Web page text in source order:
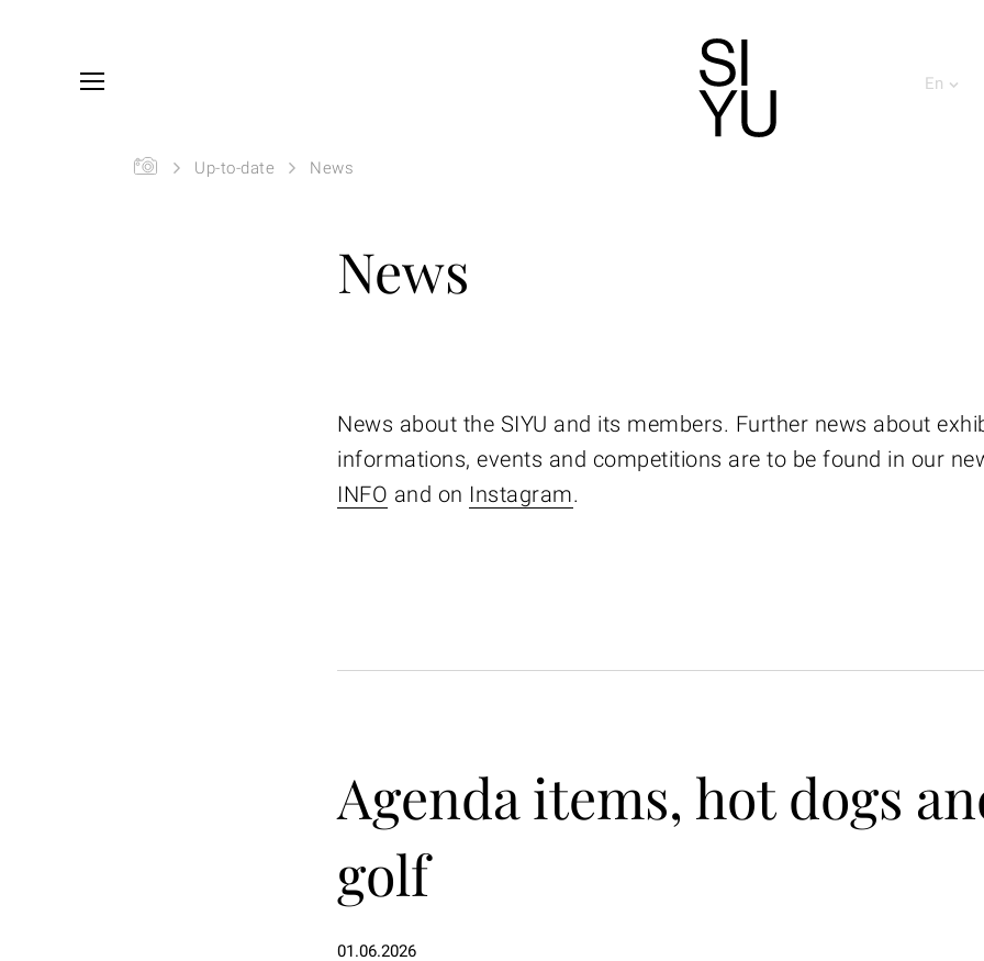
En
You are here:
SIYU Up-to-date News
News
News about the SIYU and its members. Further news about
informations, events and competitions are to be found in our
INFO and on Instagram.
Agenda items, hot dogs
golf
01.06.2026